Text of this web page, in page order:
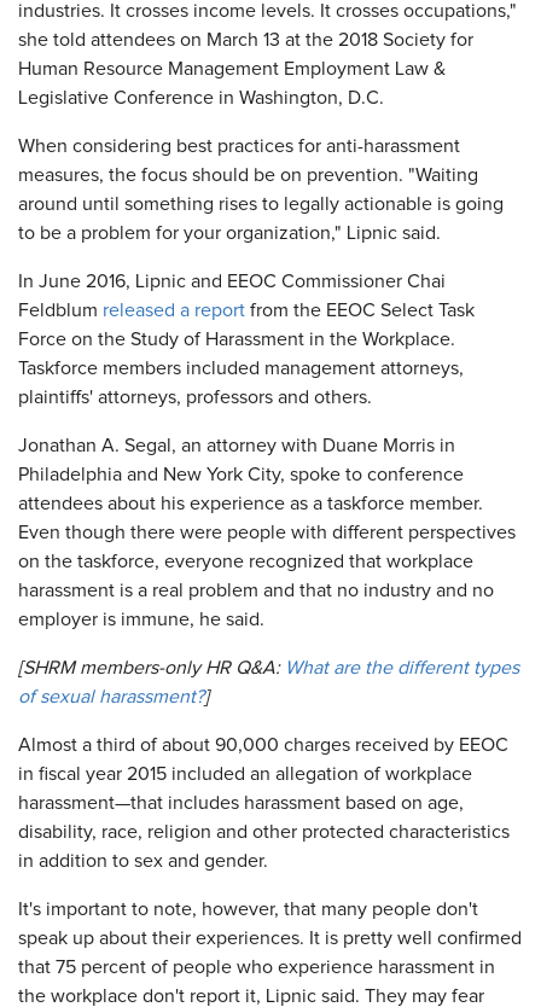
industries. It crosses income levels. It crosses occupations,"
she told attendees on March 13 at the 2018 Society for
Human Resource Management Employment Law &
Legislative Conference in Washington, D.C.
When considering best practices for anti-harassment
measures, the focus should be on prevention. "Waiting
around until something rises to legally actionable is going
to be a problem for your organization," Lipnic said.
In June 2016, Lipnic and EEOC Commissioner Chai
Feldblum released a report from the EEOC Select Task
Force on the Study of Harassment in the Workplace.
Taskforce members included management attorneys,
plaintiffs' attorneys, professors and others.
Jonathan A. Segal, an attorney with Duane Morris in
Philadelphia and New York City, spoke to conference
attendees about his experience as a taskforce member.
Even though there were people with different perspectives
on the taskforce, everyone recognized that workplace
harassment is a real problem and that no industry and no
employer is immune, he said.
[SHRM members-only HR Q&A: What are the different types
of sexual harassment?]
Almost a third of about 90,000 charges received by EEOC
in fiscal year 2015 included an allegation of workplace
harassment—that includes harassment based on age,
disability, race, religion and other protected characteristics
in addition to sex and gender.
It's important to note, however, that many people don't
speak up about their experiences. It is pretty well confirmed
that 75 percent of people who experience harassment in
the workplace don't report it, Lipnic said. They may fear